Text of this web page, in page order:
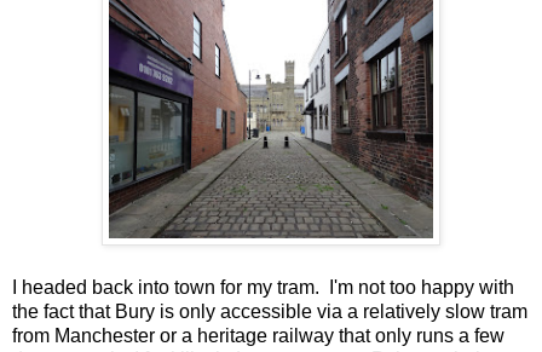
I headed back into town for my tram. I'm not too happy with
the fact that Bury is only accessible via a relatively slow tram
from Manchester or a heritage railway that only runs a few